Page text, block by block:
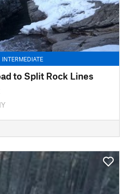
INTERMEDIATE
to Split Rock Lines